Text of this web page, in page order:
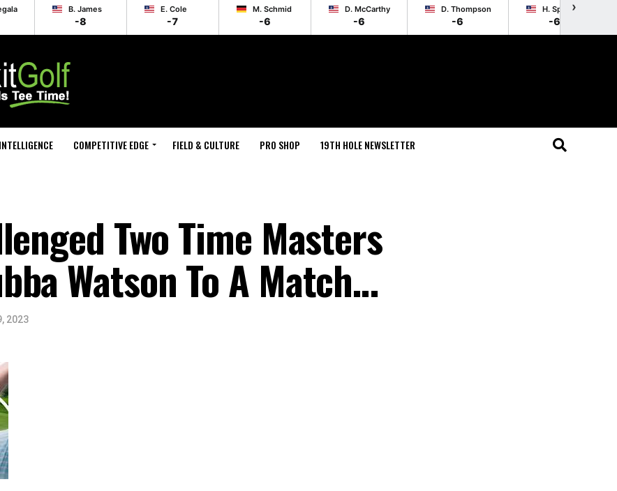
›
B. James
-8
E. Cole
-7
M. Schmid
-6
D. McCarthy
-6
D. Thompson
-6
H. Springer
-6
COMPETITIVE EDGE FIELD & CULTURE PRO SHOP 19TH HOLE NEWSLETTER
Two Time Masters
Watson To A Match…
2023